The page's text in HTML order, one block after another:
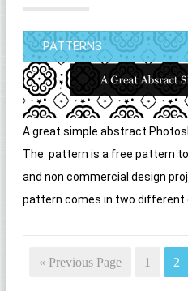
PATTERNS
A great simple abstract
The pattern is a free pattern
and non commercial design
pattern comes in two different
« Previous Page 1 2